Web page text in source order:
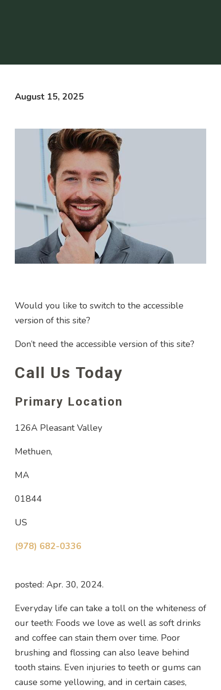
August 15, 2025
Would you like to switch to the accessible
version of this site?
Don’t need the accessible version of this site?
Call Us Today
Primary Location
126A Pleasant Valley
Methuen,
MA
01844
US
(978) 682-0336
posted: Apr. 30, 2024.
Everyday life can take a toll on the whiteness of
our teeth: Foods we love as well as soft drinks
and coffee can stain them over time. Poor
brushing and flossing can also leave behind
tooth stains. Even injuries to teeth or gums can
cause some yellowing, and in certain cases,